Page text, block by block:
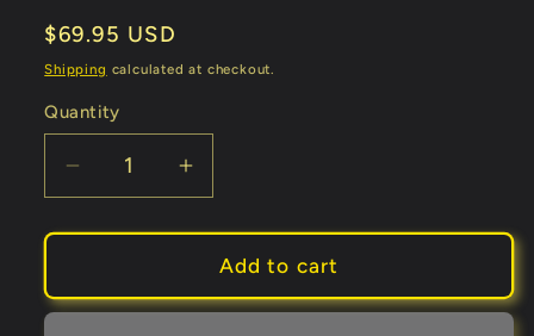
Regular
price
$69.95 USD
Shipping calculated at checkout.
Quantity
Decrease
quantity
for
Leather
Chop
Increase
quantity
for
MS
Leather
Chop
Add to cart